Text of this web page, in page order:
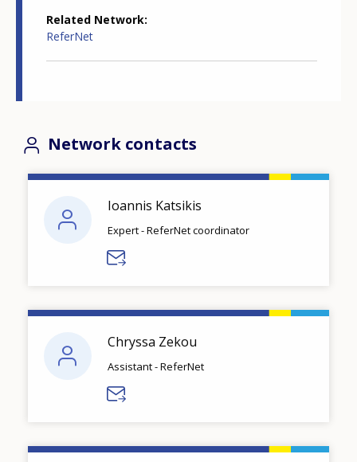
Related Network
ReferNet
Network contacts
Ioannis Katsikis
Expert - ReferNet coordinator
Chryssa Zekou
Assistant - ReferNet